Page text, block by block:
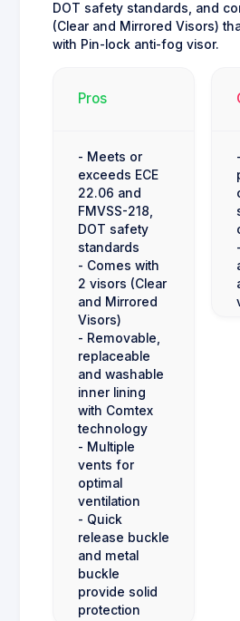
DOT safety standards, and
(Clear and Mirrored Visors)
with Pin-lock anti-fog visor.
Pros
- Meets or
exceeds ECE
22.06 and
FMVSS-218,
DOT safety
standards
- Comes with
2 visors (Clear
and Mirrored
Visors)
- Removable,
replaceable
and washable
inner lining
with Comtex
technology
- Multiple
vents for
optimal
ventilation
- Quick
release buckle
and metal
buckle
provide solid
protection